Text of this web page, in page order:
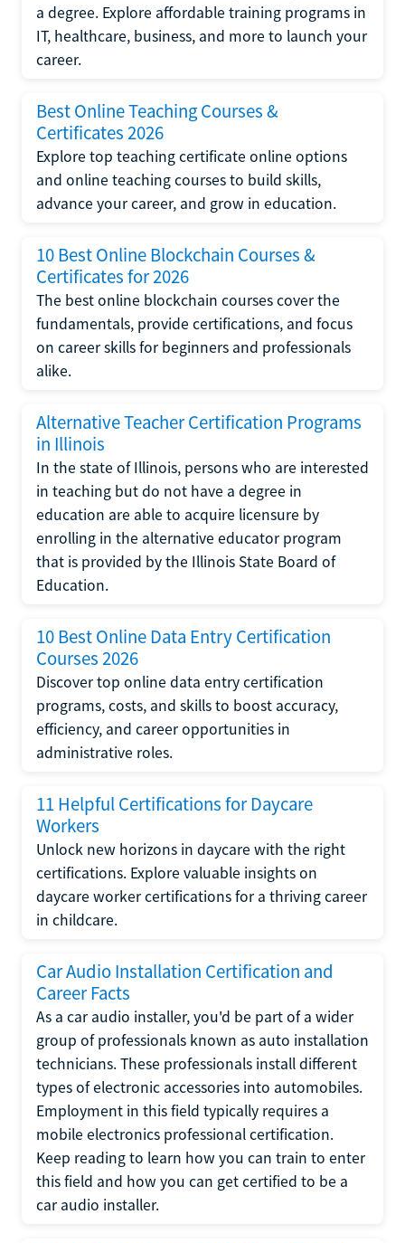
a degree. Explore affordable training programs in
IT, healthcare, business, and more to launch your
career.
Best Online Teaching Courses &
Certificates 2026
Explore top teaching certificate online options
and online teaching courses to build skills,
advance your career, and grow in education.
10 Best Online Blockchain Courses &
Certificates for 2026
The best online blockchain courses cover the
fundamentals, provide certifications, and focus
on career skills for beginners and professionals
alike.
Alternative Teacher Certification Programs
in Illinois
In the state of Illinois, persons who are interested
in teaching but do not have a degree in
education are able to acquire licensure by
enrolling in the alternative educator program
that is provided by the Illinois State Board of
Education.
10 Best Online Data Entry Certification
Courses 2026
Discover top online data entry certification
programs, costs, and skills to boost accuracy,
efficiency, and career opportunities in
administrative roles.
11 Helpful Certifications for Daycare
Workers
Unlock new horizons in daycare with the right
certifications. Explore valuable insights on
daycare worker certifications for a thriving career
in childcare.
Car Audio Installation Certification and
Career Facts
As a car audio installer, you'd be part of a wider
group of professionals known as auto installation
technicians. These professionals install different
types of electronic accessories into automobiles.
Employment in this field typically requires a
mobile electronics professional certification.
Keep reading to learn how you can train to enter
this field and how you can get certified to be a
car audio installer.